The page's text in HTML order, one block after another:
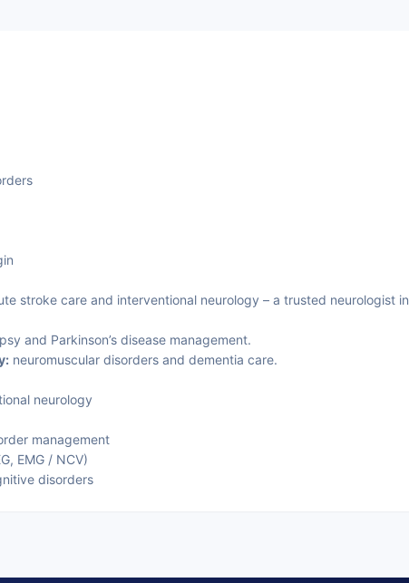
stroke care and interventional neurology – a trusted neurologist in
and Parkinson’s disease management.
neuromuscular disorders and dementia care.
neurology
management
EMG / NCV)
disorders